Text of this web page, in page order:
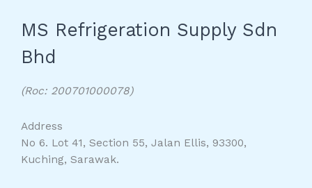
MS Refrigeration Supply Sdn
Bhd
(Roc: 200701000078)
Address
No 6. Lot 41, Section 55, Jalan Ellis, 93300,
Kuching, Sarawak.